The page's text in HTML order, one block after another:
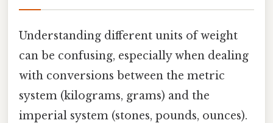
Understanding different units of weight
can be confusing, especially when dealing
with conversions between the metric
system (kilograms, grams) and the
imperial system (stones, pounds, ounces).